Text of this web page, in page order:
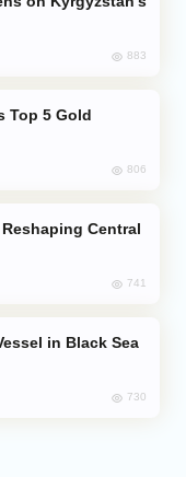
883
806
741
in Black Sea
730